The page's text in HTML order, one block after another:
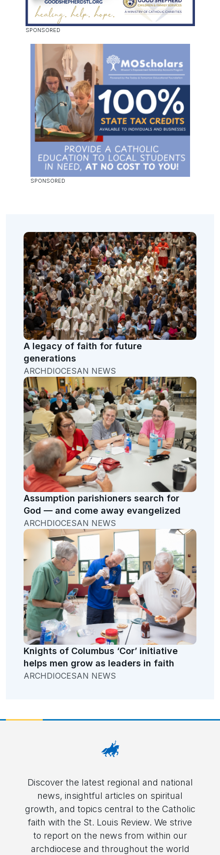
A legacy of faith for future
generations
ARCHDIOCESAN NEWS
Assumption parishioners search for
God — and come away evangelized
ARCHDIOCESAN NEWS
Knights of Columbus ‘Cor’ initiative
helps men grow as leaders in faith
ARCHDIOCESAN NEWS
Discover the latest regional and national
news, insightful articles on spiritual
growth, and topics central to the Catholic
faith with the St. Louis Review. We strive
to report on the news from within our
archdiocese and throughout the world